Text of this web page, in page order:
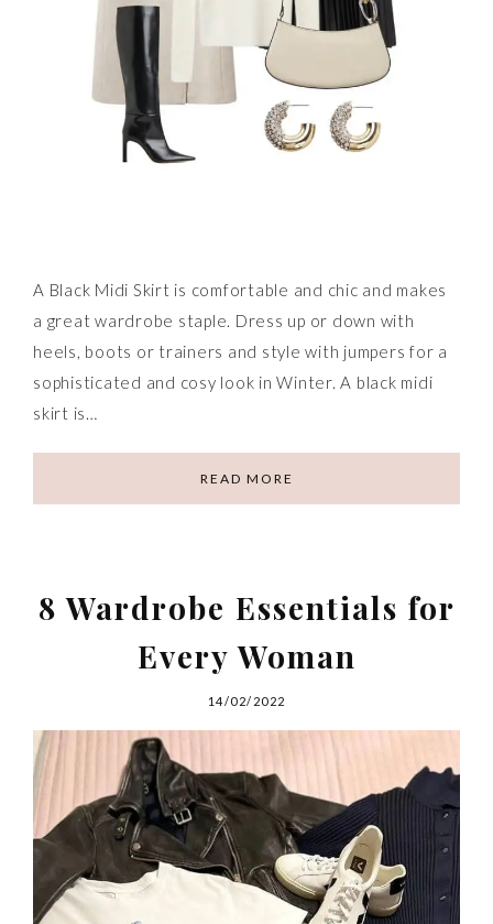
A Black Midi Skirt is comfortable and chic and makes
a great wardrobe staple. Dress up or down with
heels, boots or trainers and style with jumpers for a
sophisticated and cosy look in Winter. A black midi
skirt is…
READ MORE
8 Wardrobe Essentials for
Every Woman
14/02/2022